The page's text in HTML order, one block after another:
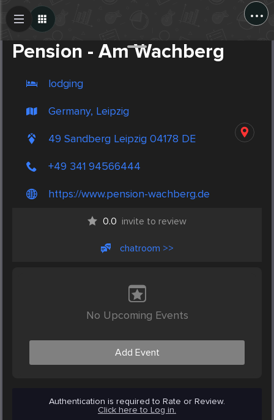
...
Pension - Am Wachberg
lodging
Germany, Leipzig
49 Sandberg Leipzig 04178 DE
+49 341 94566444
https://www.pension-wachberg.de
0.0 invite to review
chatroom >>
No Upcoming Events
Add Event
Authentication is required to Rate or Review.
Click here to Log in.
Create Post
Post